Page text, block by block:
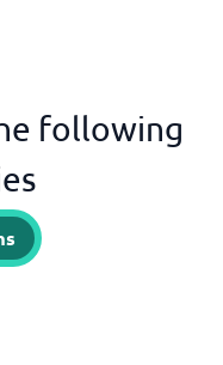
following